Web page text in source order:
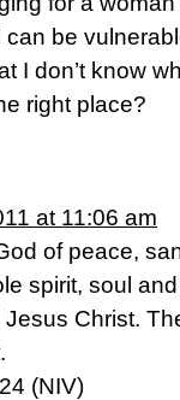
be
I don’t know
right place?
at 11:06 am
of peace,
spirit, soul
Christ.
(NIV)